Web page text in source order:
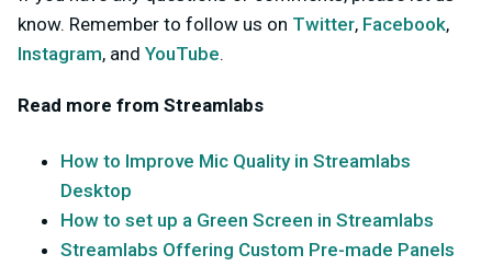
know. Remember to follow us on Twitter, Facebook,
Instagram, and YouTube.
Read more from Streamlabs
How to Improve Mic Quality in Streamlabs
Desktop
How to set up a Green Screen in Streamlabs
Streamlabs Offering Custom Pre-made Panels